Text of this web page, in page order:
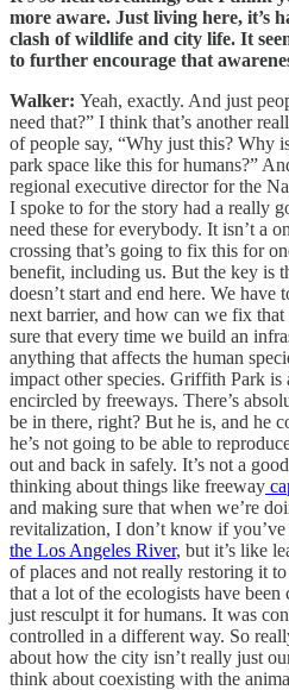
more aware. Just living here, it’s
clash of wildlife and city life. It
to further encourage that
Walker: Yeah, exactly. And just
need that?” I think that’s another
of people say, “Why just this? Why
park space like this for humans?”
regional executive director for the
I spoke to for the story had a really
need these for everybody. It isn’t a
crossing that’s going to fix this for
benefit, including us. But the key is
doesn’t start and end here. We have
next barrier, and how can we fix
sure that every time we build an
anything that affects the human
impact other species. Griffith Park is
encircled by freeways. There’s
be in there, right? But he is, and he
he’s not going to be able to
out and back in safely. It’s not a
thinking about things like freeway
and making sure that when we’re
revitalization, I don’t know if you’ve
the Los Angeles River, but it’s like
of places and not really restoring it
that a lot of the ecologists have
just resculpt it for humans. It was
controlled in a different way. So
about how the city isn’t really just
think about coexisting with the